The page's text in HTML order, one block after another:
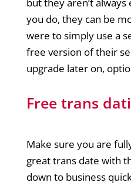
you do, they can be
were to simply use a
free version of their
upgrade later on,
Free trans
Make sure you are
great trans date with
down to business